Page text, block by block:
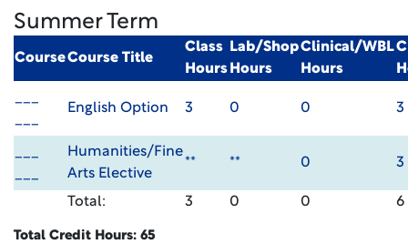
Summer Term
CourseCourse Title
Class
Hours
Lab/Shop
Hours
Clinical/WBL
Hours
English Option 3 0 0 3
Humanities/Fine
Arts Elective
** ** 0 3
Total: 3 0 0 6
Total Credit Hours: 65